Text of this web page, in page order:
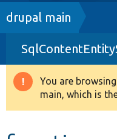
Drupal 8+
Other projects
Breadcrumb
drupal main
Warning
message
You are
main, which is